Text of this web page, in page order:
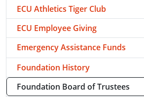
ECU Athletics Tiger Club
ECU Employee Giving
Emergency Assistance Funds
Foundation History
Foundation Board of Trustees